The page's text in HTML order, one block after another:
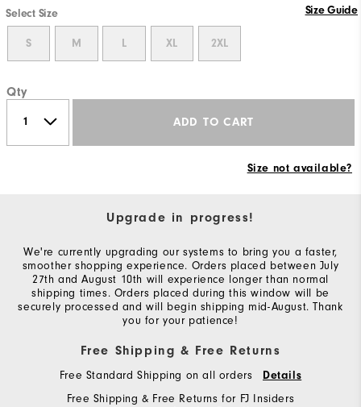
Select Size Size Guide
S M L XL 2XL
Qty
ADD TO CART
Size not available?
Upgrade in progress!
We're currently upgrading our systems to bring you a faster,
smoother shopping experience. Orders placed between July
27th and August 10th will experience longer than normal
shipping times. Orders placed during this window will be
securely processed and will begin shipping mid-August. Thank
you for your patience!
Free Shipping & Free Returns
Free Standard Shipping on all orders Details
Free Shipping & Free Returns for FJ Insiders